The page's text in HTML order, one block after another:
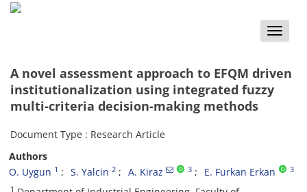
Toggle
A novel assessment approach to EFQM driven
institutionalization using integrated fuzzy
multi-criteria decision-making methods
Document Type : Research Article
Authors
O. Uygun 1 S. Yalcin 2 A. Kiraz 3 E. Furkan Erkan 3
1